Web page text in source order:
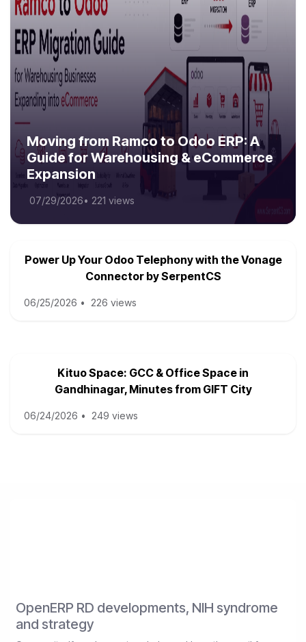
Moving from Ramco to Odoo ERP: A
Guide for Warehousing & eCommerce
Expansion
07/29/2026• 221 views
Power Up Your Odoo Telephony with the Vonage
Connector by SerpentCS
06/25/2026 • 226 views
Kituo Space: GCC & Office Space in
Gandhinagar, Minutes from GIFT City
06/24/2026 • 249 views
OpenERP RD developments, NIH syndrome
and strategy